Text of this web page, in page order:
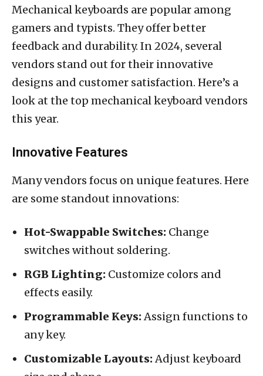
Mechanical keyboards are popular among
gamers and typists. They offer better
feedback and durability. In 2024, several
vendors stand out for their innovative
designs and customer satisfaction. Here’s a
look at the top mechanical keyboard vendors
this year.
Innovative Features
Many vendors focus on unique features. Here
are some standout innovations:
Hot-Swappable Switches: Change
switches without soldering.
RGB Lighting: Customize colors and
effects easily.
Programmable Keys:Assign functions to
any key.
Customizable Layouts:Adjust keyboard